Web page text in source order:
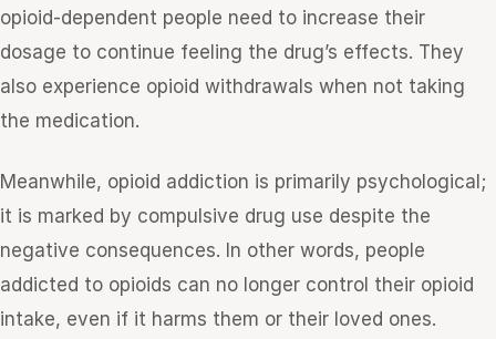
opioid-dependent people need to increase their
dosage to continue feeling the drug’s effects. They
also experience opioid withdrawals when not taking
the medication.
Meanwhile, opioid addiction is primarily psychological;
it is marked by compulsive drug use despite the
negative consequences. In other words, people
addicted to opioids can no longer control their opioid
intake, even if it harms them or their loved ones.